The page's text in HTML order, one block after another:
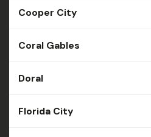
Cooper City
Coral Gables
Doral
Florida City